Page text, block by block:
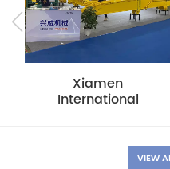
Xiamen
International
Exhibition--Factory
VIEW